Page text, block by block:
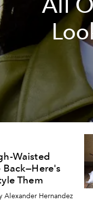
Waisted
Back—Here's
Them
Alexander Hernandez